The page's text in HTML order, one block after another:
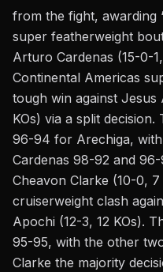
from the fight, awarding
super featherweight
Arturo Cardenas (15-0-
Continental Americas
tough win against Jesus
KOs) via a split decision.
96-94 for Arechiga,
Cardenas 98-92 and 96-
Cheavon Clarke (10-0,
cruiserweight clash
Apochi (12-3, 12 KOs).
95-95, with the other
Clarke the majority